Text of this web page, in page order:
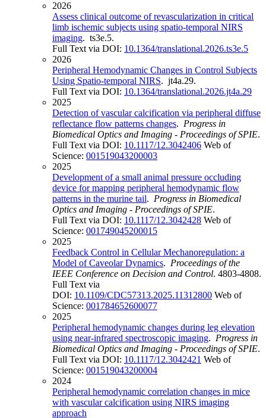
2026
Assess clinical outcome of revascularization in critical
limb ischemic subjects using spatio-temporal NIRS
imaging. ts3e.5.
Full Text via DOI: 10.1364/translational.2026.ts3e.5
2026
Peripheral Hemodynamic Changes in Control Subjects
Using Spatio-temporal NIRS. jt4a.29.
Full Text via DOI: 10.1364/translational.2026.jt4a.29
2025
Detection of vascular calcification via peripheral diffuse
reflectance flow patterns changes. Progress in
Biomedical Optics and Imaging - Proceedings of SPIE.
Full Text via DOI: 10.1117/12.3042406 Web of
Science: 001519043200003
2025
Development of a small animal pressure occluding
device for mapping peripheral hemodynamic flow
patterns in the murine tail. Progress in Biomedical
Optics and Imaging - Proceedings of SPIE.
Full Text via DOI: 10.1117/12.3042428 Web of
Science: 001749045200015
2025
Feedback Control in Cellular Mechanoregulation: a
Model of Caveolar Dynamics. Proceedings of the
IEEE Conference on Decision and Control. 4803-4808.
Full Text via
DOI: 10.1109/CDC57313.2025.11312800 Web of
Science: 001784652600077
2025
Peripheral hemodynamic changes during leg elevation
using near-infrared spectroscopic imaging. Progress in
Biomedical Optics and Imaging - Proceedings of SPIE.
Full Text via DOI: 10.1117/12.3042421 Web of
Science: 001519043200004
2024
Peripheral hemodynamic correlation changes in mice
with vascular calcification using NIRS imaging
approach